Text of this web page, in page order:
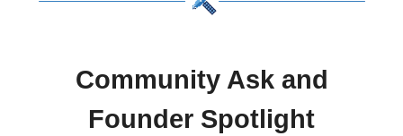
Community Ask and
Founder Spotlight